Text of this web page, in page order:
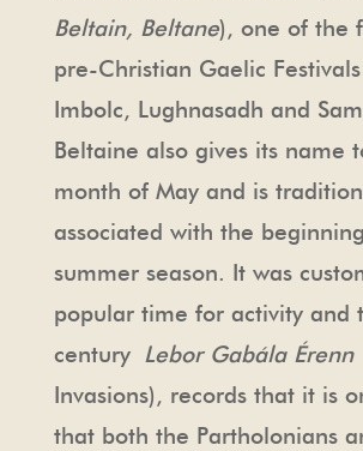
Beltain, Beltane), one of the
pre-Christian Gaelic
Imbolc, Lughnasadh and
Beltaine also gives its name
month of May and is
associated with the
summer season. It was
popular time for activity and
century Lebor Gabála Érenn
Invasions), records that it is
that both the Partholonians